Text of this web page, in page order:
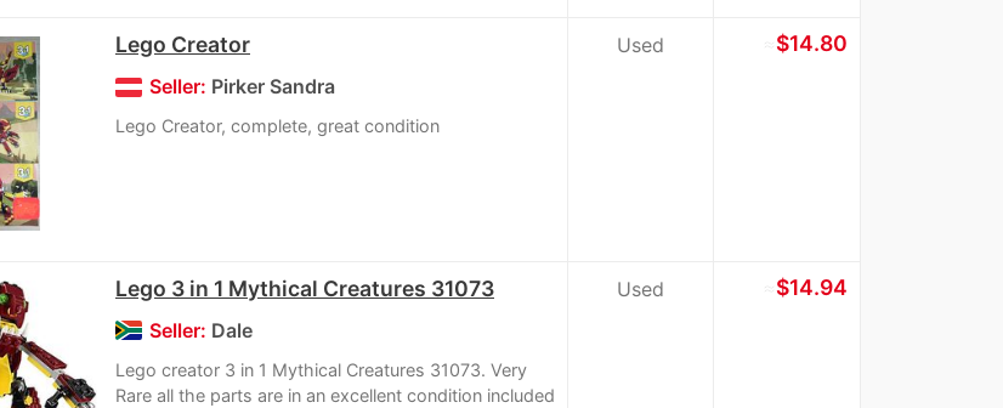
Lego Creator
Seller: Pirker Sandra
Lego Creator, complete, great condition
Used $14.80
Lego 3 in 1 Mythical Creatures 31073
Seller: Dale
Lego creator 3 in 1 Mythical Creatures 31073. Very
Rare all the parts are in an excellent condition included
Used $14.94